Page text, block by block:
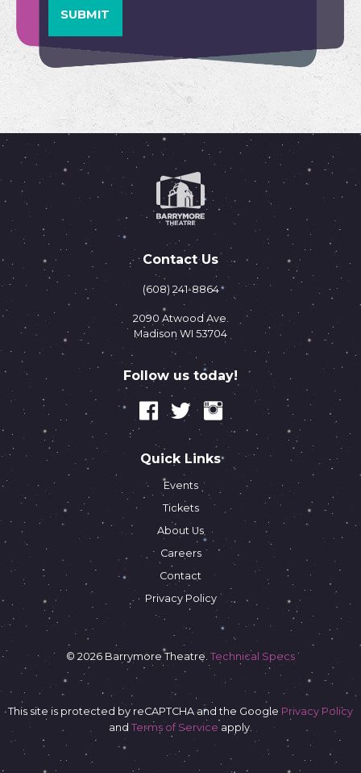
Contact Us
(608) 241-8864
2090 Atwood Ave.
Madison WI 53704
Follow us today!
Quick Links
Events
Tickets
About Us
Careers
Contact
Privacy Policy
© 2026 Barrymore Theatre. Technical Specs
This site is protected by reCAPTCHA and the Google Privacy Policy
and Terms of Service apply.